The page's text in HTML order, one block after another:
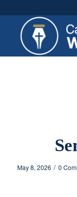
May 8, 2026 / 0